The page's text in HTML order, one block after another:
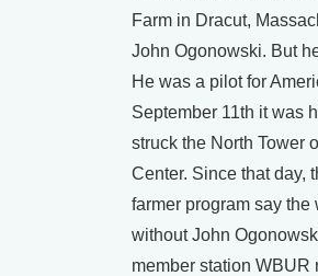
Farm in Dracut,
John Ogonowski. But
He was a pilot for
September 11th it was
struck the North Tower
Center. Since that day,
farmer program say
without John
member station WBUR